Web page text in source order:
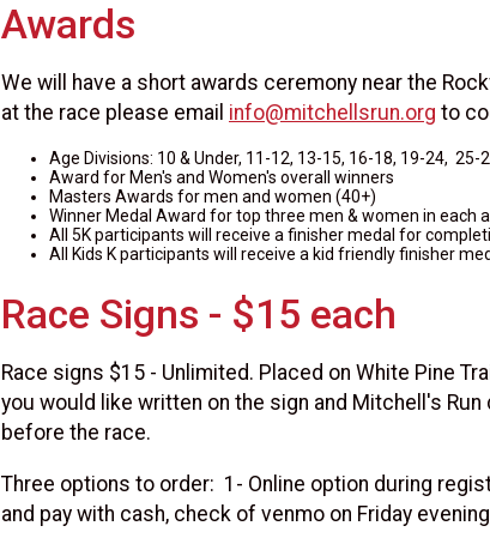
Awards
We will have a short awards ceremony near the
at the race please email info@mitchellsrun.org to
Age Divisions: 10 & Under, 11-12, 13-15, 16-18, 19-24,
Award for Men's and Women's overall winners
Masters Awards for men and women (40+)
Winner Medal Award for top three men & women in each
All 5K participants will receive a finisher medal for
All Kids K participants will receive a kid friendly finisher
Race Signs - $15 each
Race signs $15 - Unlimited. Placed on White Pine
you would like written on the sign and Mitchell's
before the race.
Three options to order: 1- Online option during
and pay with cash, check of venmo on Friday